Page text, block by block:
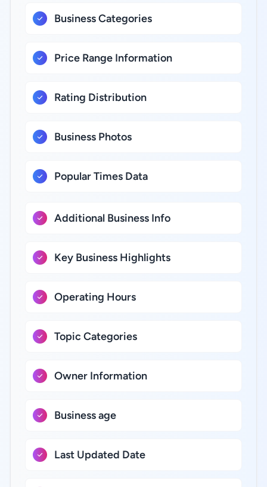
Business Categories
Price Range Information
Rating Distribution
Business Photos
Popular Times Data
Additional Business Info
Key Business Highlights
Operating Hours
Topic Categories
Owner Information
Business age
Last Updated Date